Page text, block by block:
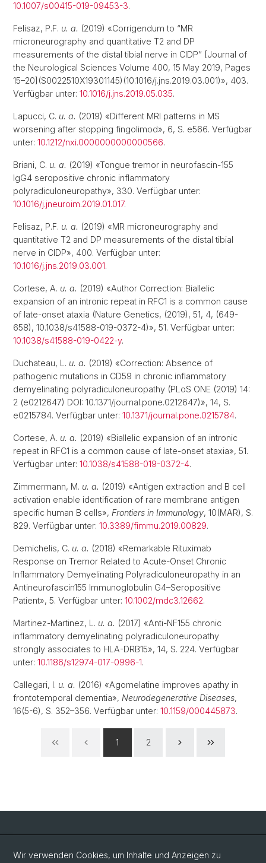
10.1007/s00415-019-09453-3.
Felisaz, P.F. u. a. (2019) «Corrigendum to “MR
microneurography and quantitative T2 and DP
measurements of the distal tibial nerve in CIDP” [Journal of
the Neurological Sciences Volume 400, 15 May 2019, Pages
15–20](S0022510X19301145)(10.1016/j.jns.2019.03.001)», 403.
Verfügbar unter: 10.1016/j.jns.2019.05.035.
Lapucci, C. u. a. (2019) «Different MRI patterns in MS
worsening after stopping fingolimod», 6, S. e566. Verfügbar
unter: 10.1212/nxi.0000000000000566.
Briani, C. u. a. (2019) «Tongue tremor in neurofascin-155
IgG4 seropositive chronic inflammatory
polyradiculoneuropathy», 330. Verfügbar unter:
10.1016/j.jneuroim.2019.01.017.
Felisaz, P.F. u. a. (2019) «MR microneurography and
quantitative T2 and DP measurements of the distal tibial
nerve in CIDP», 400. Verfügbar unter:
10.1016/j.jns.2019.03.001.
Cortese, A. u. a. (2019) «Author Correction: Biallelic
expansion of an intronic repeat in RFC1 is a common cause
of late-onset ataxia (Nature Genetics, (2019), 51, 4, (649-
658), 10.1038/s41588-019-0372-4)», 51. Verfügbar unter:
10.1038/s41588-019-0422-y.
Duchateau, L. u. a. (2019) «Correction: Absence of
pathogenic mutations in CD59 in chronic inflammatory
demyelinating polyradiculoneuropathy (PLoS ONE (2019) 14:
2 (e0212647) DOI: 10.1371/journal.pone.0212647)», 14, S.
e0215784. Verfügbar unter: 10.1371/journal.pone.0215784.
Cortese, A. u. a. (2019) «Biallelic expansion of an intronic
repeat in RFC1 is a common cause of late-onset ataxia», 51.
Verfügbar unter: 10.1038/s41588-019-0372-4.
Zimmermann, M. u. a. (2019) «Antigen extraction and B cell
activation enable identification of rare membrane antigen
specific human B cells», Frontiers in Immunology, 10(MAR), S.
829. Verfügbar unter: 10.3389/fimmu.2019.00829.
Demichelis, C. u. a. (2018) «Remarkable Rituximab
Response on Tremor Related to Acute-Onset Chronic
Inflammatory Demyelinating Polyradiculoneuropathy in an
Antineurofascin155 Immunoglobulin G4–Seropositive
Patient», 5. Verfügbar unter: 10.1002/mdc3.12662.
Martinez-Martinez, L. u. a. (2017) «Anti-NF155 chronic
inflammatory demyelinating polyradiculoneuropathy
strongly associates to HLA-DRB15», 14, S. 224. Verfügbar
unter: 10.1186/s12974-017-0996-1.
Callegari, I. u. a. (2016) «Agomelatine improves apathy in
frontotemporal dementia», Neurodegenerative Diseases,
16(5-6), S. 352–356. Verfügbar unter: 10.1159/000445873.
1 2
Social Media
Wir verwenden Cookies, um Inhalte und Anzeigen zu